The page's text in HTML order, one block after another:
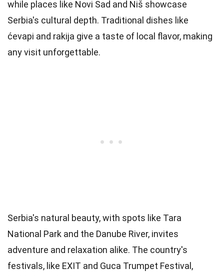
while places like Novi Sad and Niš showcase
Serbia's cultural depth. Traditional dishes like
ćevapi and rakija give a taste of local flavor, making
any visit unforgettable.
Serbia's natural beauty, with spots like Tara
National Park and the Danube River, invites
adventure and relaxation alike. The country's
festivals, like EXIT and Guca Trumpet Festival,